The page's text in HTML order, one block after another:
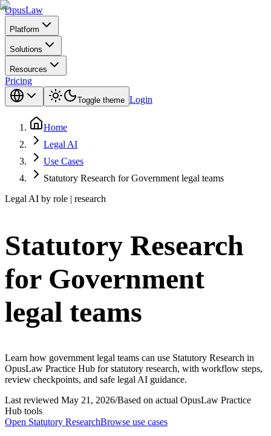
OpusLaw
Platform
Solutions
Resources
Pricing
Toggle theme Login
Home
Legal AI
Use Cases
Statutory Research for Government legal teams
Legal AI by role | research
Statutory Research
for Government
legal teams
Learn how government legal teams can use Statutory Research in
OpusLaw Practice Hub for statutory research, with workflow steps,
review checkpoints, and safe legal AI guidance.
Last reviewed May 21, 2026/Based on actual OpusLaw Practice
Hub tools
Open Statutory ResearchBrowse use cases